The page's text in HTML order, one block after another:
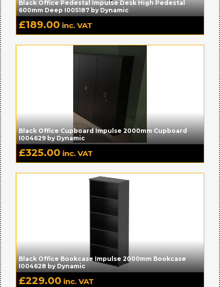
Black Office Pedestal Impulse Desk High Pedestal
600mm Deep I005187 by Dynamic
£189.00 inc. VAT
Black Office Cupboard Impulse 2000mm Cupboard
I004629 by Dynamic
£325.00 inc. VAT
Black Office Bookcase Impulse 2000mm Bookcase
I004628 by Dynamic
£229.00 inc. VAT